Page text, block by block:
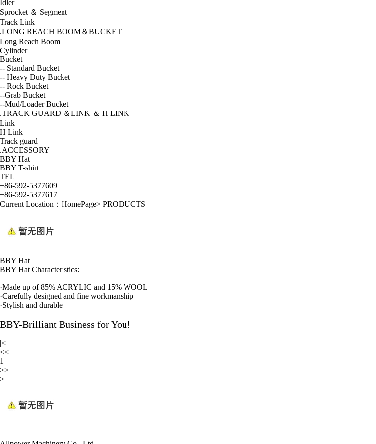
Idler
Sprocket ＆ Segment
Track Link
.LONG REACH BOOM＆BUCKET
Long Reach Boom
Cylinder
Bucket
-- Standard Bucket
-- Heavy Duty Bucket
-- Rock Bucket
--Grab Bucket
--Mud/Loader Bucket
.TRACK GUARD ＆LINK ＆ H LINK
Link
H Link
Track guard
.ACCESSORY
BBY Hat
BBY T-shirt
TEL
+86-592-5377609
+86-592-5377617
Current Location： HomePage> PRODUCTS
BBY Hat
BBY Hat Characteristics:
·Made up of 85% ACRYLIC and 15% WOOL
·Carefully designed and fine workmanship
·Stylish and durable
BBY-Brilliant Business for You!
|<
<<
1
>>
>|